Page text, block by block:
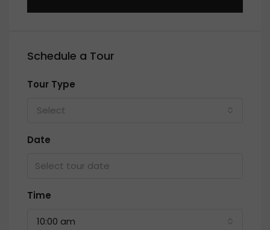
Schedule a Tour
Tour Type
Select
Date
Time
10:00 am